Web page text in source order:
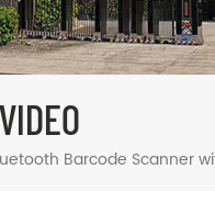
VIDEO
Barcode Scanner